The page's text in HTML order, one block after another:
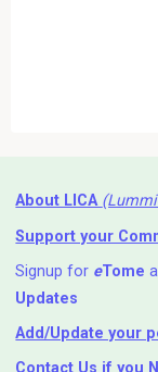
About LICA
Support your
Signup for eTome
Updates
Add/Update your